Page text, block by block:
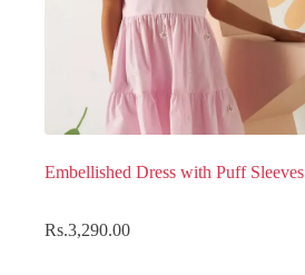
Embellished Dress with Puff Sleeves
Rs.3,290.00